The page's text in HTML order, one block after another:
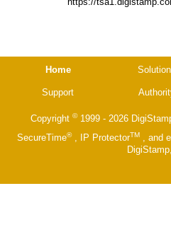
Home
Support
Copyright ©1999 - 2026
SecureTime®, IP ProtectorTM, and